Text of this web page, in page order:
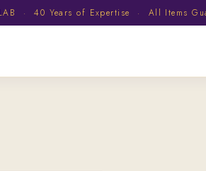
· 40 Years of Expertise · All Items